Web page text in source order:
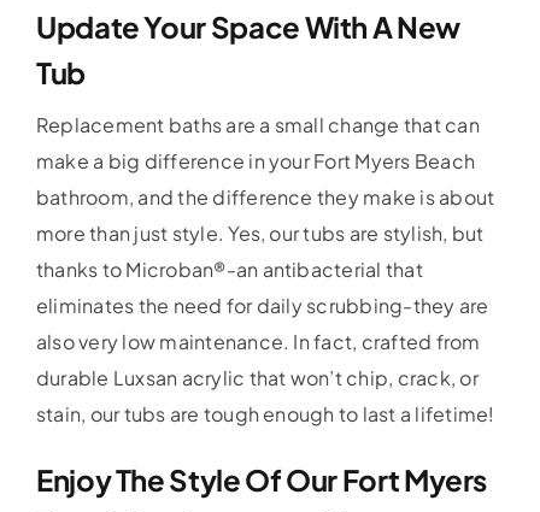
Update Your Space With A New
Tub
Replacement baths are a small change that can
make a big difference in your Fort Myers Beach
bathroom, and the difference they make is about
more than just style. Yes, our tubs are stylish, but
thanks to Microban®-an antibacterial that
eliminates the need for daily scrubbing-they are
also very low maintenance. In fact, crafted from
durable Luxsan acrylic that won’t chip, crack, or
stain, our tubs are tough enough to last a lifetime!
Enjoy The Style Of Our Fort Myers